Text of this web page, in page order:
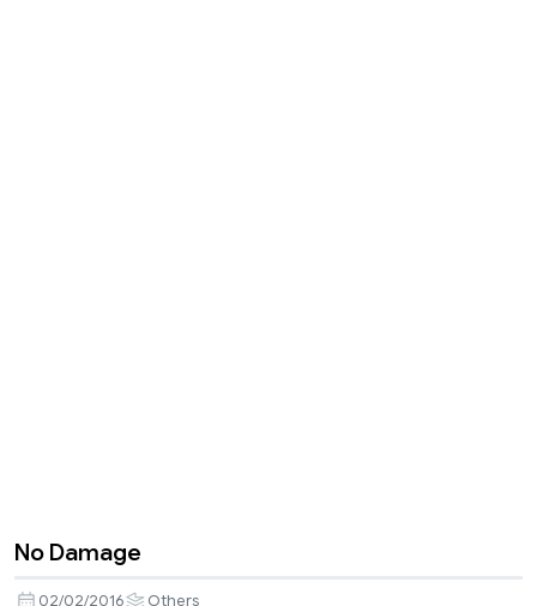
No Damage
02/02/2016 Others